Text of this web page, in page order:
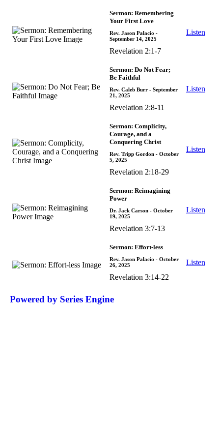
Sermon: Remembering
Your First Love
Rev. Jason Palacio -
September 14, 2025
Revelation 2:1-7
Listen
Sermon: Do Not Fear;
Be Faithful
Rev. Caleb Burr - September
21, 2025
Revelation 2:8-11
Listen
Sermon: Complicity,
Courage, and a
Conquering Christ
Rev. Tripp Gordon - October
5, 2025
Revelation 2:18-29
Listen
Sermon: Reimagining
Power
Dr. Jack Carson - October
19, 2025
Revelation 3:7-13
Listen
Sermon: Effort-less
Rev. Jason Palacio - October
26, 2025
Revelation 3:14-22
Listen
Powered by Series Engine